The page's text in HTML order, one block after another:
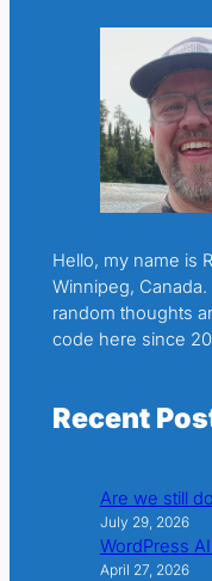
Hello, my name is
Winnipeg,
random thoughts
code here since
Recent
Are we still
July 29, 2026
WordPress
April 27, 2026